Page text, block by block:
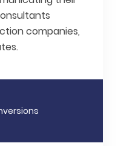
companies,